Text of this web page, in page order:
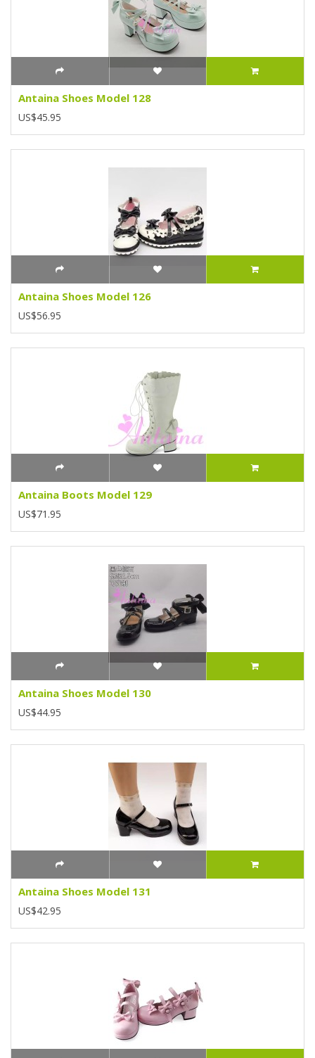
Antaina Shoes Model 128
US$45.95
Antaina Shoes Model 126
US$56.95
Antaina Boots Model 129
US$71.95
Antaina Shoes Model 130
US$44.95
Antaina Shoes Model 131
US$42.95